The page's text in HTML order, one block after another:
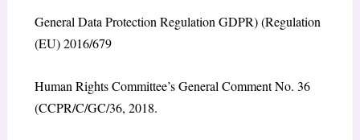
General Data Protection Regulation GDPR) (Regulation
(EU) 2016/679
Human Rights Committee’s General Comment No. 36
(CCPR/C/GC/36, 2018.